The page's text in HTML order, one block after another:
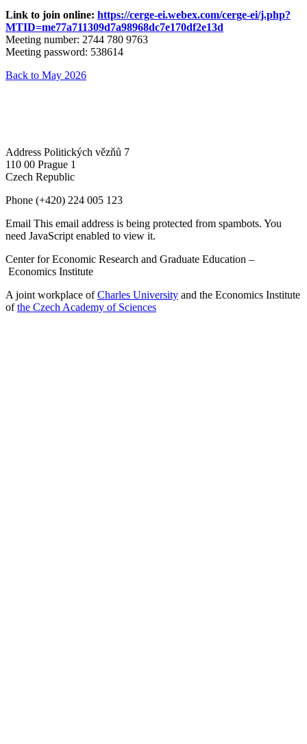
Link to join online: https://cerge-ei.webex.com/cerge-ei/j.php?
MTID=me77a711309d7a98968dc7e170df2e13d
Meeting number: 2744 780 9763
Meeting password: 538614
Back to May 2026
Address Politických vězňů 7
110 00 Prague 1
Czech Republic
Phone (+420) 224 005 123
Email This email address is being protected from spambots. You
need JavaScript enabled to view it.
Center for Economic Research and Graduate Education –
Economics Institute
A joint workplace ofCharles University and the Economics Institute
ofthe Czech Academy of Sciences